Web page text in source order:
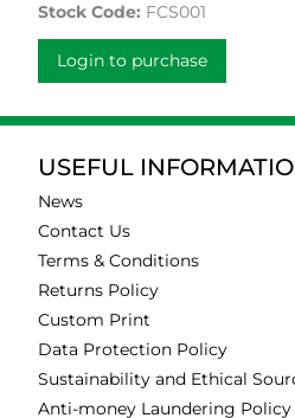
Stock Code: FCS001
Login to purchase
USEFUL
News
Contact Us
Terms & Conditions
Returns Policy
Custom Print
Data Protection Policy
Sustainability and Ethical
Anti-money Laundering Policy